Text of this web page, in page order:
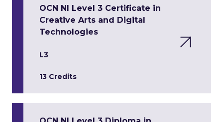
OCN NI Level 3 Certificate in
Creative Arts and Digital
Technologies
L3
13 Credits